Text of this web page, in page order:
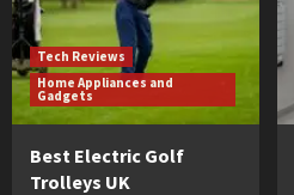
Tech Reviews
Home Appliances and
Gadgets
Best Electric Golf
Trolleys UK